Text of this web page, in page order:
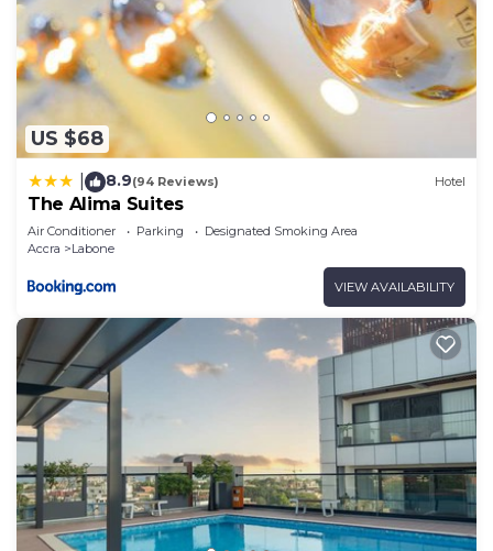
US $68
8.9(94 Reviews) Hotel
The Alima Suites
Air Conditioner Parking
Designated Smoking Area
Accra
Labone
VIEW AVAILABILITY